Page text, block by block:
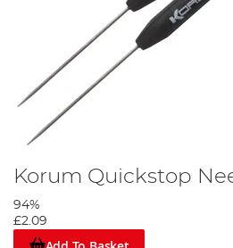
Korum Quickstop
94%
£2.09